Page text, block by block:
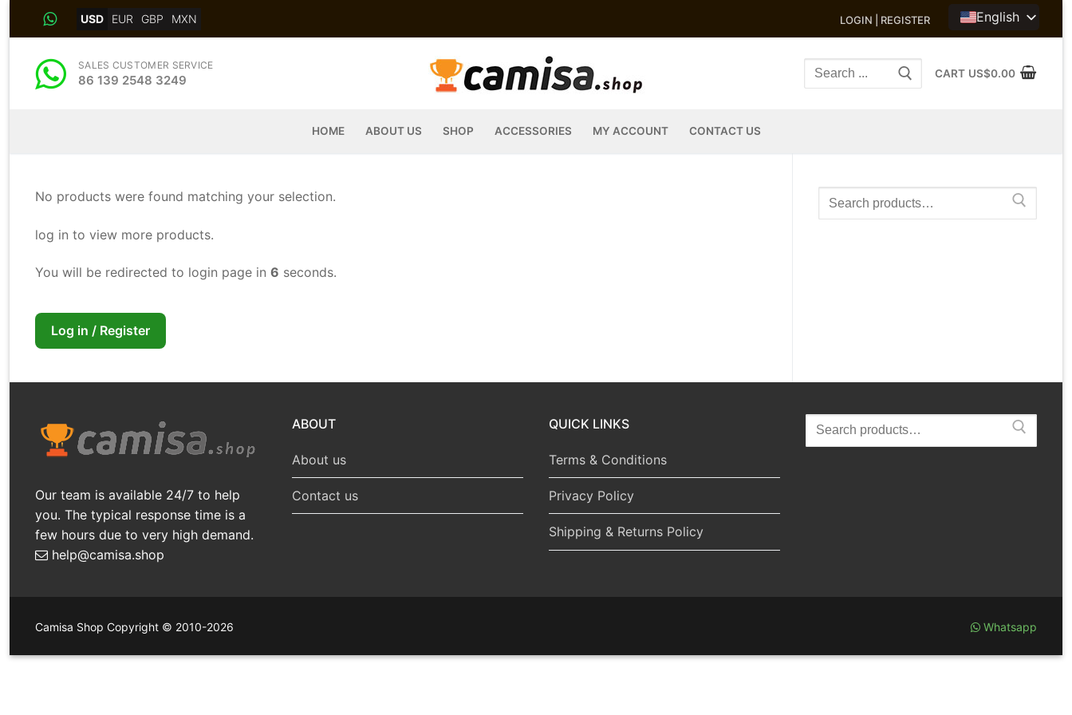
USD EUR GBP MXN LOGIN | REGISTER English
SALES CUSTOMER SERVICE
86 139 2548 3249
Search
CART US$0.00
HOME ABOUT US SHOP ACCESSORIES MY ACCOUNT CONTACT US
No products were found matching your selection.
log in to view more products.
You will be redirected to login page in 5 seconds.
Log in / Register
Search
for:
Our team is available 24/7 to help
you. The typical response time is a
few hours due to very high demand.
help@camisa.shop
ABOUT
About us
Contact us
QUICK LINKS
Terms & Conditions
Privacy Policy
Shipping & Returns Policy
Search
for:
Camisa Shop Copyright © 2010-2026 Whatsapp